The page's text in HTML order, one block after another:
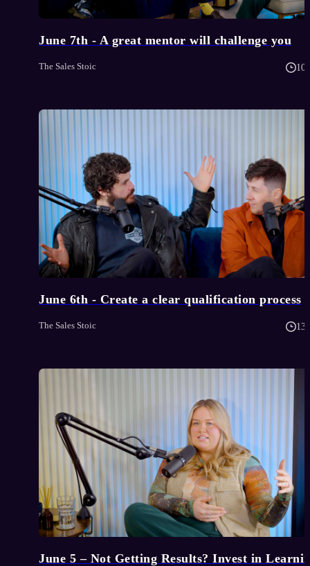
June 7th - A great mentor will challenge you
The Sales Stoic 10
June 6th - Create a clear qualification process
The Sales Stoic 13
June 5 – Not Getting Results? Invest in